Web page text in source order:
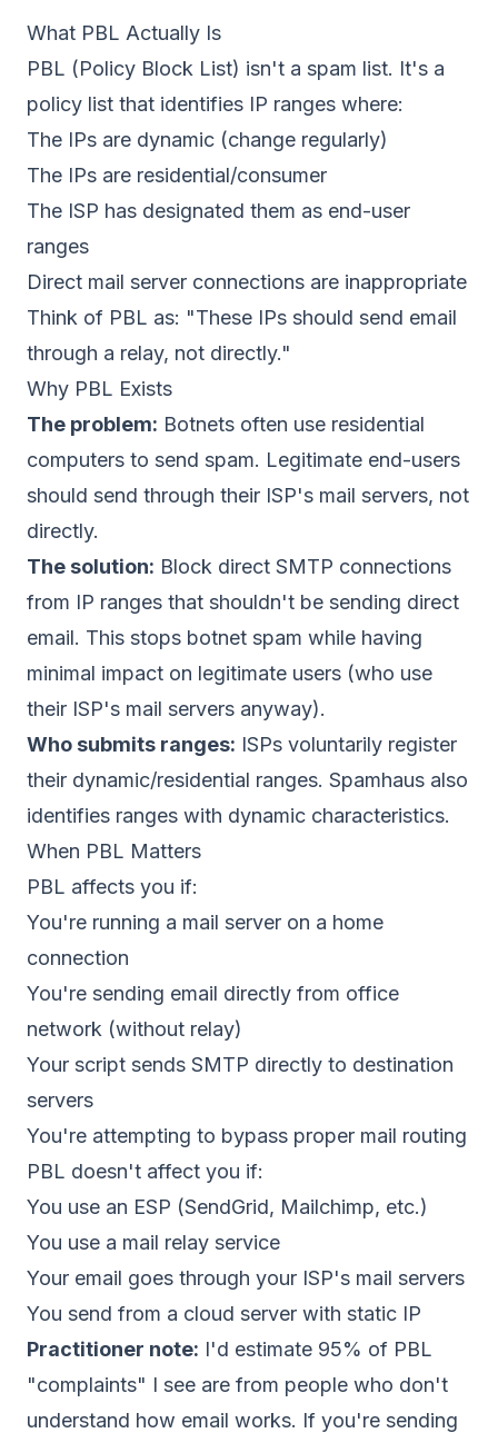
What PBL Actually Is
PBL (Policy Block List) isn't a spam list. It's a
policy list that identifies IP ranges where:
The IPs are dynamic (change regularly)
The IPs are residential/consumer
The ISP has designated them as end-user
ranges
Direct mail server connections are inappropriate
Think of PBL as: "These IPs should send email
through a relay, not directly."
Why PBL Exists
The problem: Botnets often use residential
computers to send spam. Legitimate end-users
should send through their ISP's mail servers, not
directly.
The solution: Block direct SMTP connections
from IP ranges that shouldn't be sending direct
email. This stops botnet spam while having
minimal impact on legitimate users (who use
their ISP's mail servers anyway).
Who submits ranges: ISPs voluntarily register
their dynamic/residential ranges. Spamhaus also
identifies ranges with dynamic characteristics.
When PBL Matters
PBL affects you if:
You're running a mail server on a home
connection
You're sending email directly from office
network (without relay)
Your script sends SMTP directly to destination
servers
You're attempting to bypass proper mail routing
PBL doesn't affect you if:
You use an ESP (SendGrid, Mailchimp, etc.)
You use a mail relay service
Your email goes through your ISP's mail servers
You send from a cloud server with static IP
Practitioner note: I'd estimate 95% of PBL
"complaints" I see are from people who don't
understand how email works. If you're sending